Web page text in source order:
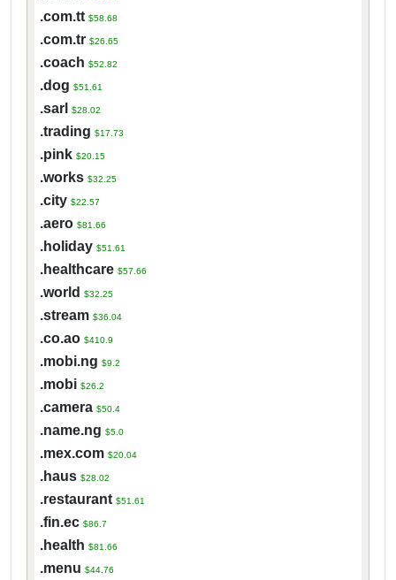
.com.tt $58.68
.com.tr $26.65
.coach $52.82
.dog $51.61
.sarl $28.02
.trading $17.73
.pink $20.15
.works $32.25
.city $22.57
.aero $81.66
.holiday $51.61
.healthcare $57.66
.world $32.25
.stream $36.04
.co.ao $410.9
.mobi.ng $9.2
.mobi $26.2
.camera $50.4
.name.ng $5.0
.mex.com $20.04
.haus $28.02
.restaurant $51.61
.fin.ec $86.7
.health $81.66
.menu $44.76